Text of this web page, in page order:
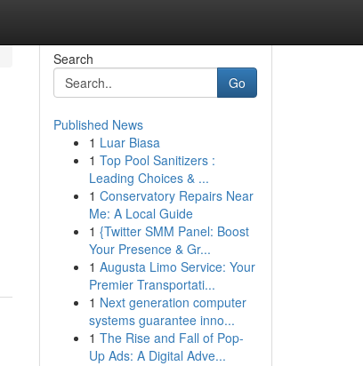
Search
Go
Published News
1 Luar Biasa
1 Top Pool Sanitizers :
Leading Choices & ...
1 Conservatory Repairs Near
Me: A Local Guide
1 {Twitter SMM Panel: Boost
Your Presence & Gr...
1 Augusta Limo Service: Your
Premier Transportati...
1 Next generation computer
systems guarantee inno...
1 The Rise and Fall of Pop-
Up Ads: A Digital Adve...